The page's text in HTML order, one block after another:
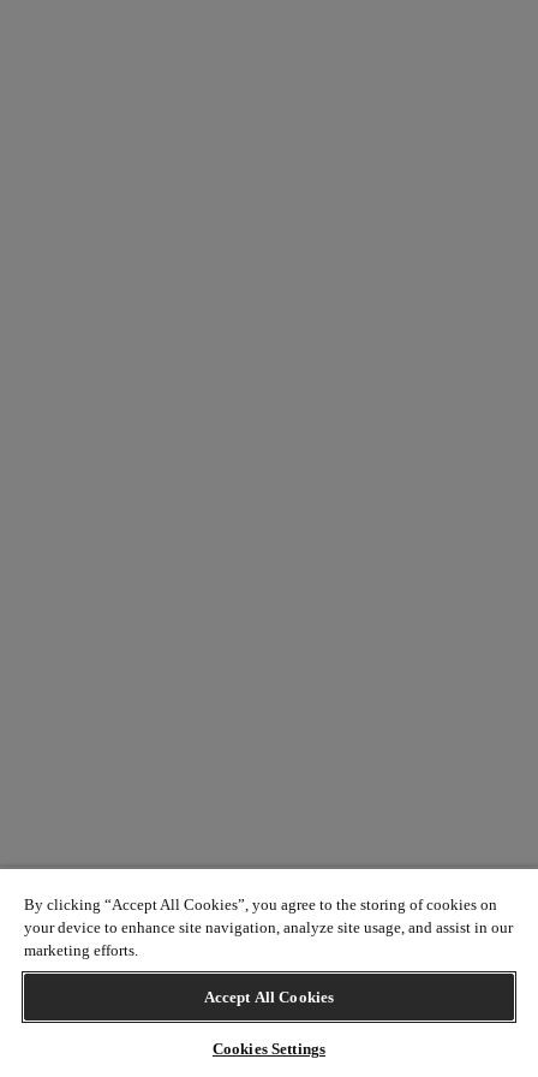
By clicking “Accept All Cookies”, you agree to the storing of cookies on
your device to enhance site navigation, analyze site usage, and assist in our
marketing efforts.
Accept All Cookies
Cookies Settings